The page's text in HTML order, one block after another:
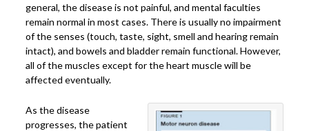
general, the disease is not painful, and mental faculties
remain normal in most cases. There is usually no impairment
of the senses (touch, taste, sight, smell and hearing remain
intact), and bowels and bladder remain functional. However,
all of the muscles except for the heart muscle will be
affected eventually.
As the disease
progresses, the patient